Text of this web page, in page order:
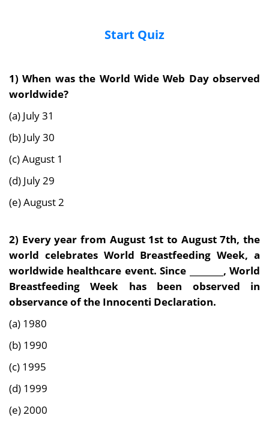
Start Quiz
1)When wasthe World Wide Web Day observed
worldwide?
(a) July 31
(b) July 30
(c) August 1
(d) July 29
(e) August 2
2) Every year from August 1st to August 7th, the
world celebrates World Breastfeeding Week, a
worldwide healthcare event. Since ________, World
Breastfeeding Week has been observed in
observance of the Innocenti Declaration.
(a) 1980
(b) 1990
(c) 1995
(d) 1999
(e) 2000